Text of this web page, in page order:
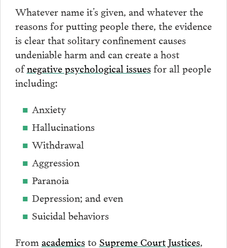
Whatever name it’s given, and whatever the
reasons for putting people there, the evidence
is clear that solitary confinement causes
undeniable harm and can create a host
ofnegative psychological issuesfor all people
including:
Anxiety
Hallucinations
Withdrawal
Aggression
Paranoia
Depression; and even
Suicidal behaviors
Fromacademicsto Supreme Court Justices,